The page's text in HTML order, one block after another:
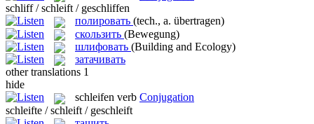
schliff / schleift / geschliffen
полировать (tech., a. übertragen)
скользить (Bewegung)
шлифовать (Building and Ecology)
затачивать
other translations 1
hide
schleifen verb Conjugation
schleifte / schleift / geschleift